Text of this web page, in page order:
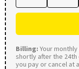
Billing: Your
shortly after the 24th
you pay or cancel at